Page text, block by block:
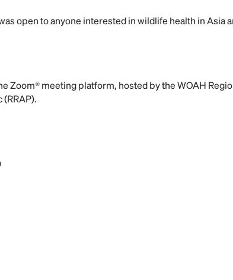
open to anyone interested in wildlife health in Asia
Zoom® meeting platform, hosted by the WOAH